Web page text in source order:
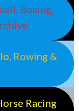
Boxing,
Rowing &
Racing